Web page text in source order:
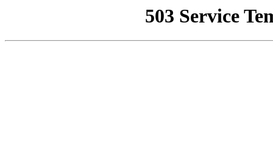
503 Service